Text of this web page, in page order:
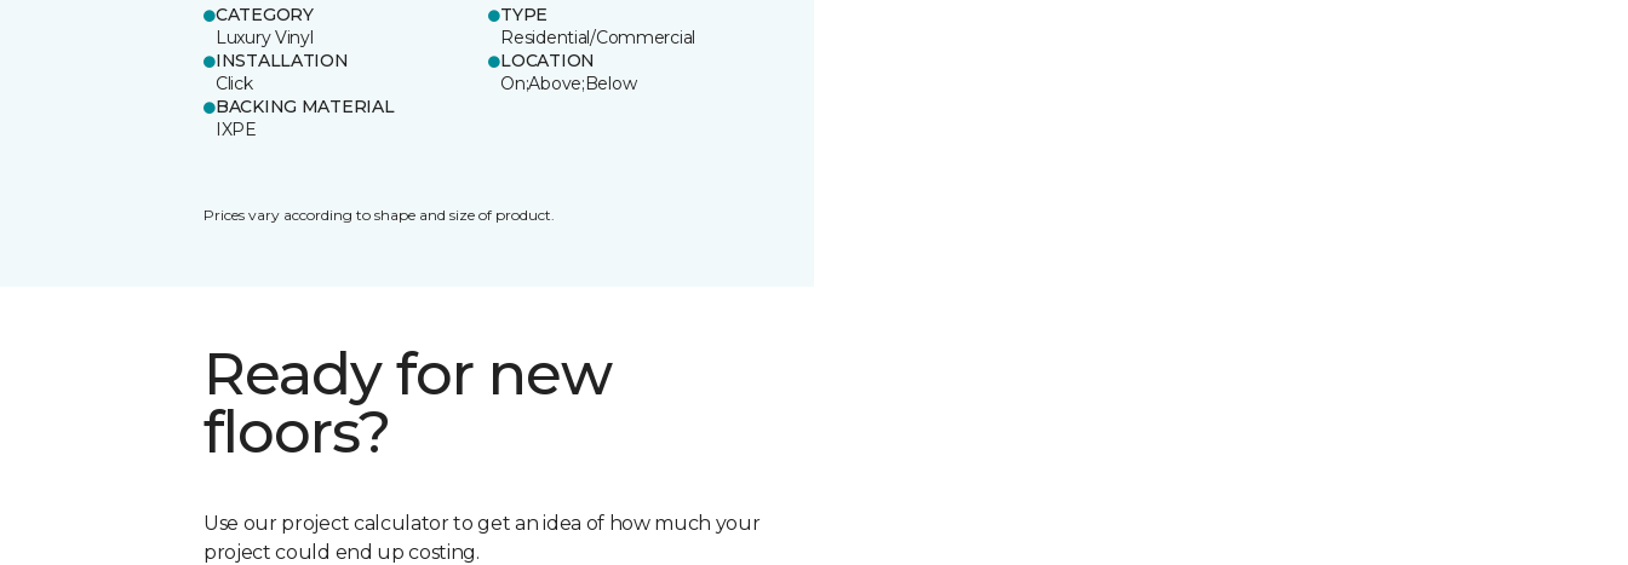
CATEGORY
Luxury Vinyl
TYPE
Residential/Commercial
INSTALLATION
Click
LOCATION
On;Above;Below
BACKING MATERIAL
IXPE
Prices vary according to shape and size of product.
Ready for new
floors?
Use our project calculator to get an idea of how much your
project could end up costing.